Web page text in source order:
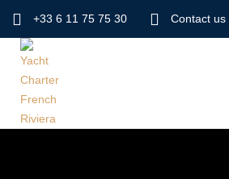
+33 6 11 75 75 30 Contact us